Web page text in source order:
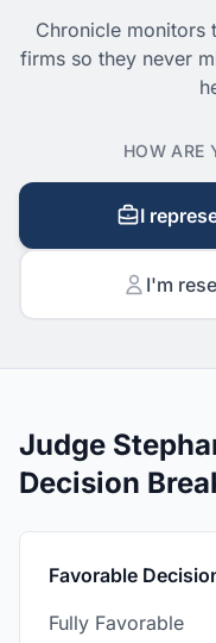
Chronicle monitors
firms so they never
HOW ARE
I
I'm
Judge
Decision
Favorable
Fully Favorable